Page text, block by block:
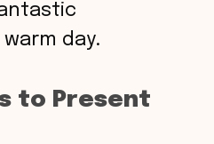
day.
to Present